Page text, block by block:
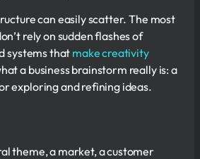
can easily scatter. The most
rely on sudden flashes of
systems thatmake creativity
a business brainstorm really is: a
exploring and refining ideas.
theme, a market, a customer